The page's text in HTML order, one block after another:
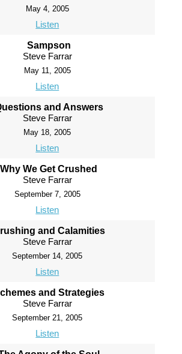
May 4, 2005
Listen
Sampson
Steve Farrar
May 11, 2005
Listen
and Answers
Steve Farrar
May 18, 2005
Listen
Why We Get Crushed
Steve Farrar
September 7, 2005
Listen
and Calamities
Steve Farrar
September 14, 2005
Listen
and Strategies
Steve Farrar
September 21, 2005
Listen